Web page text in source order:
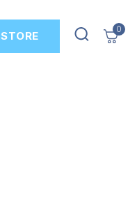
STORE
0